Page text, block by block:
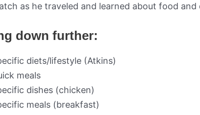
as he traveled and learned about food
down further:
diets/lifestyle (Atkins)
meals
dishes (chicken)
meals (breakfast)